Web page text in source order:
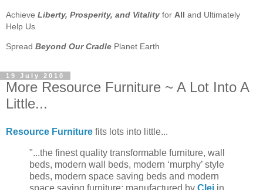
Achieve Liberty, Prosperity, and Vitality for All and Ultimately
Help Us
Spread Beyond Our Cradle Planet Earth
19 July 2010
More Resource Furniture ~ A Lot Into A
Little...
Resource Furniture fits lots into little...
"...the finest quality transformable furniture, wall
beds, modern wall beds, modern ‘murphy’ style
beds, modern space saving beds and modern
space saving furniture; manufactured by Clei in